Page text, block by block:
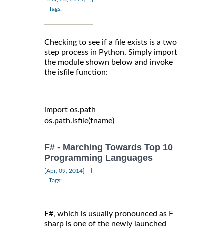
Tags:
Checking to see if a file exists is a two
step process in Python. Simply import
the module shown below and invoke
the isfile function:
import os.path
os.path.isfile(fname)
F# - Marching Towards Top 10
Programming Languages
[Apr, 09, 2014]
Tags:
F#, which is usually pronounced as F
sharp is one of the newly launched